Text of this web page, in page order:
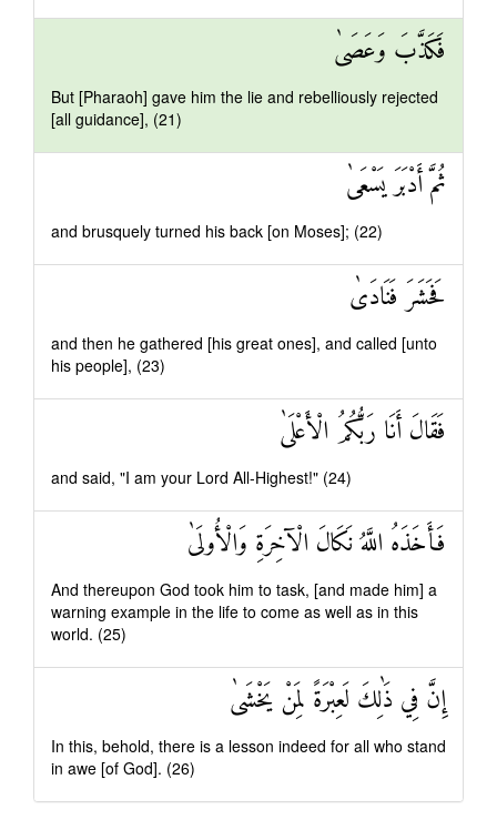
فَكَذَّبَ وَعَصَىٰ
But [Pharaoh] gave him the lie and rebelliously rejected
[all guidance], (21)
ثُمَّ أَدْبَرَ يَسْعَىٰ
and brusquely turned his back [on Moses]; (22)
فَحَشَرَ فَنَادَىٰ
and then he gathered [his great ones], and called [unto
his people], (23)
فَقَالَ أَنَا رَبُّكُمُ الْأَعْلَىٰ
and said, "I am your Lord All-Highest!" (24)
فَأَخَذَهُ اللَّهُ نَكَالَ الْآخِرَةِ وَالْأُولَىٰ
And thereupon God took him to task, [and made him] a
warning example in the life to come as well as in this
world. (25)
إِنَّ فِي ذَٰلِكَ لَعِبْرَةً لِمَنْ يَخْشَىٰ
In this, behold, there is a lesson indeed for all who stand
in awe [of God]. (26)